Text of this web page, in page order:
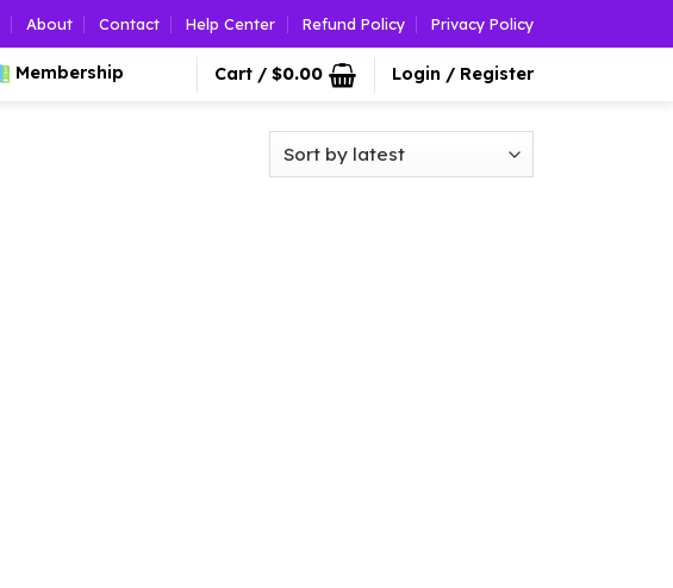
About Contact Help Center Refund Policy Privacy Policy
Membership Cart / $0.00 Login / Register